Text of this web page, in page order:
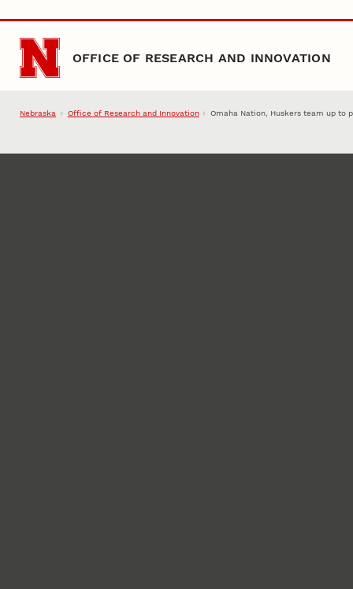
Skip to main content
OFFICE OF RESEARCH AND INNOVATION
Nebraska Office of Research and Innovation Omaha Nation, Huskers team up to